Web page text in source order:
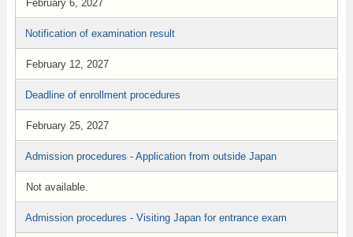
February 6, 2027
Notification of examination result
February 12, 2027
Deadline of enrollment procedures
February 25, 2027
Admission procedures - Application from outside Japan
Not available.
Admission procedures - Visiting Japan for entrance exam